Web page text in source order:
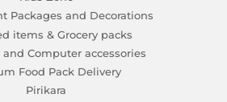
Packages and Decorations
items & Grocery packs
and Computer accessories
Food Pack Delivery
Pirikara